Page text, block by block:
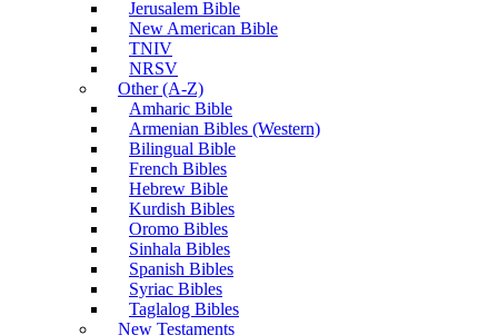
Jerusalem Bible
New American Bible
TNIV
NRSV
Other (A-Z)
Amharic Bible
Armenian Bibles (Western)
Bilingual Bible
French Bibles
Hebrew Bible
Kurdish Bibles
Oromo Bibles
Sinhala Bibles
Spanish Bibles
Syriac Bibles
Taglalog Bibles
New Testaments